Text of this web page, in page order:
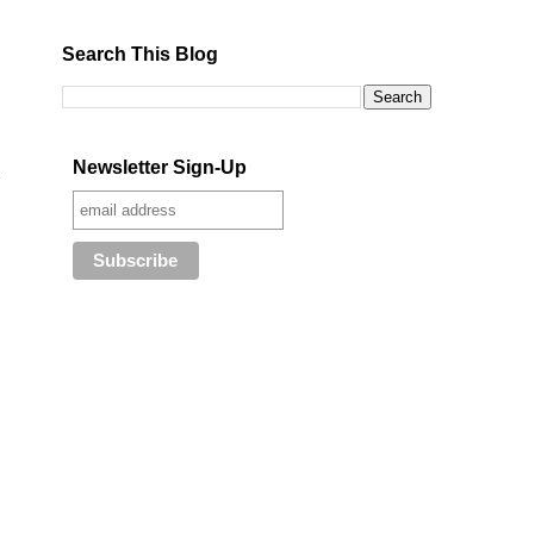
Search This Blog
Newsletter Sign-Up